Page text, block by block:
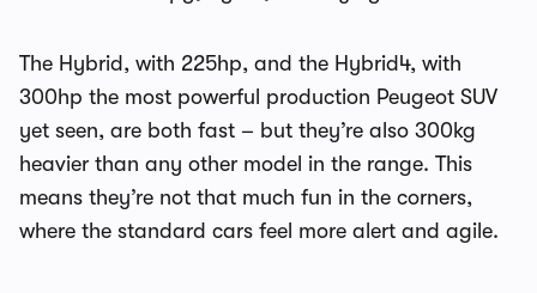
The Hybrid, with 225hp, and the Hybrid4, with
300hp the most powerful production Peugeot SUV
yet seen, are both fast – but they’re also 300kg
heavier than any other model in the range. This
means they’re not that much fun in the corners,
where the standard cars feel more alert and agile.